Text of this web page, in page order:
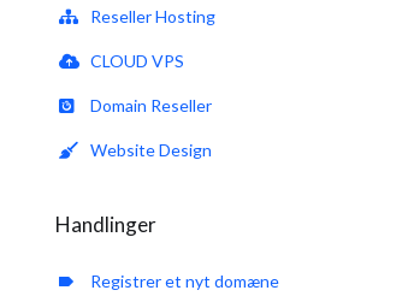
Reseller Hosting
CLOUD VPS
Domain Reseller
Website Design
Handlinger
Registrer et nyt domæne